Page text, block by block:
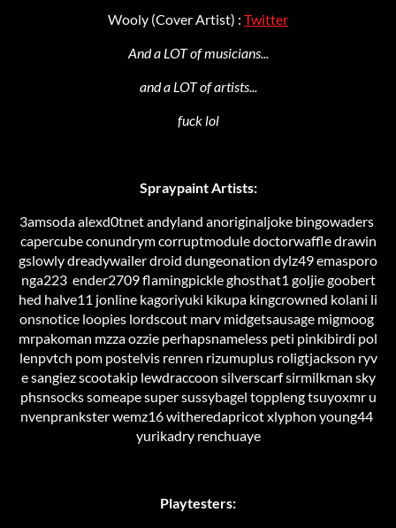
Wooly (Cover Artist) : Twitter
And a LOT of musicians...
and a LOT of artists...
fuck lol
Spraypaint Artists:
3amsoda alexd0tnet andyland anoriginaljoke bingowaders
capercube conundrym corruptmodule doctorwaffle drawin
gslowly dreadywailer droid dungeonation dylz49 emasporo
nga223 ender2709 flamingpickle ghosthat1 goljie goobert
hed halve11 jonline kagoriyuki kikupa kingcrowned kolani li
onsnotice loopies lordscout marv midgetsausage migmoog
mrpakoman mzza ozzie perhapsnameless peti pinkibirdi pol
lenpvtch pom postelvis renren rizumuplus roligtjackson ryv
e sangiez scootakip lewdraccoon silverscarf sirmilkman sky
phsnsocks someape super sussybagel toppleng tsuyoxmr u
nvenprankster wemz16 witheredapricot xlyphon young44
yurikadry renchuaye
Playtesters: